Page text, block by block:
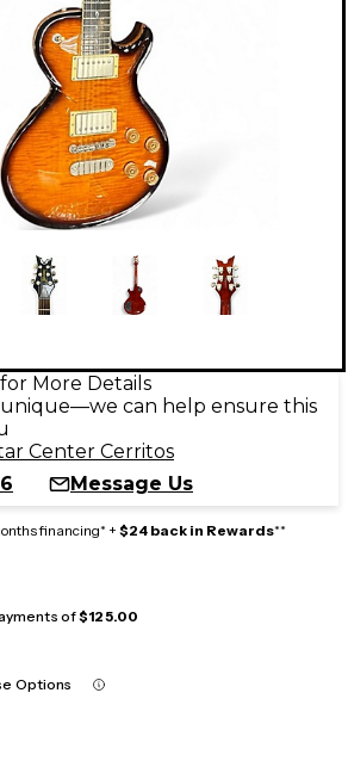
More Details
unique—we can help ensure this
Center Cerritos
Message Us
financing* + $24 back in Rewards**
of$125.00
Options